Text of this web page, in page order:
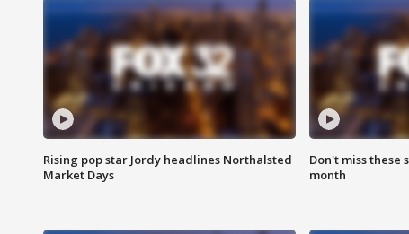
Rising pop star Jordy headlines Northalsted
Market Days
Don't miss these
month